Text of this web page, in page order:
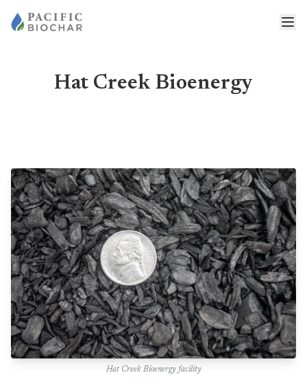
Hat Creek Bioenergy
Hat Creek Bioenergy facility